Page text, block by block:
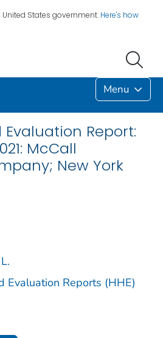
States government. Here's how
Menu
Report:
McCall
New York
Evaluation Reports (HHE)